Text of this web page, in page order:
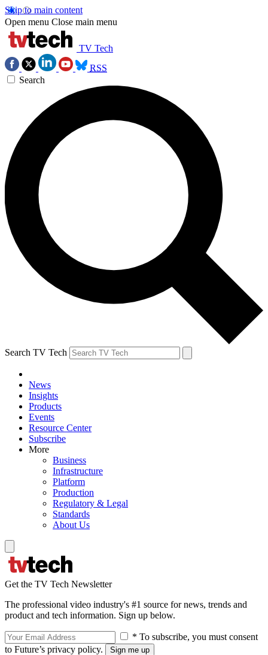
Skip to main content
Open menu Close main menu
TV Tech
RSS
Search
Search TV Tech
News
Insights
Products
Events
Resource Center
Subscribe
More
Business
Infrastructure
Platform
Production
Regulatory & Legal
Standards
About Us
Get the TV Tech Newsletter
The professional video industry's #1 source for news, trends and
product and tech information. Sign up below.
* To subscribe, you must consent
to Future’s privacy policy.